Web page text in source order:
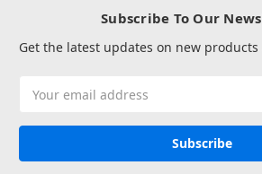
Subscribe To Our
Get the latest updates on new
Address